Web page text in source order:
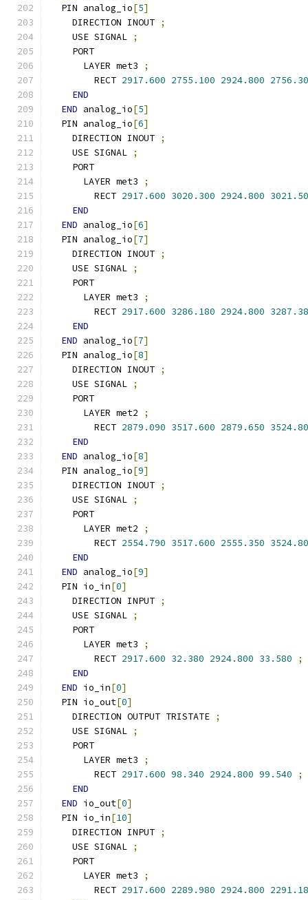
  PIN analog_io
[5]
    DIRECTION INOUT
;
    USE SIGNAL
;
    PORT
      LAYER met3
;
        RECT
2917.600 2755.100 2924.800
END
END analog_io[5]
  PIN analog_io
[6]
    DIRECTION INOUT
;
    USE SIGNAL
;
    PORT
      LAYER met3
;
        RECT
2917.600 3020.300 2924.800
END
END analog_io[6]
  PIN analog_io
[7]
    DIRECTION INOUT
;
    USE SIGNAL
;
    PORT
      LAYER met3
;
        RECT
2917.600 3286.180 2924.800
END
END analog_io[7]
  PIN analog_io
[8]
    DIRECTION INOUT
;
    USE SIGNAL
;
    PORT
      LAYER met2
;
        RECT
2879.090 3517.600 2879.650
END
END analog_io[8]
  PIN analog_io
[9]
    DIRECTION INOUT
;
    USE SIGNAL
;
    PORT
      LAYER met2
;
        RECT
2554.790 3517.600 2555.350
END
END analog_io[9]
  PIN io_in
[0]
    DIRECTION INPUT
;
    USE SIGNAL
;
    PORT
      LAYER met3
;
        RECT
2917.600 32.380 2924.800 33.580
;
END
END io_in[0]
  PIN io_out
[0]
    DIRECTION OUTPUT TRISTATE
;
    USE SIGNAL
;
    PORT
      LAYER met3
;
        RECT
2917.600 98.340 2924.800 99.540
;
END
END io_out[0]
  PIN io_in
[10]
    DIRECTION INPUT
;
    USE SIGNAL
;
    PORT
      LAYER met3
;
        RECT
2917.600 2289.980 2924.800